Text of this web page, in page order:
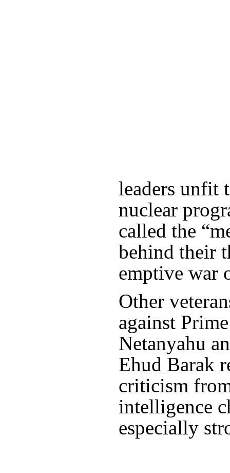
leaders unfit
nuclear
called the
behind their
emptive war
Other
against
Netanyahu
Ehud Barak
criticism
intelligence
especially